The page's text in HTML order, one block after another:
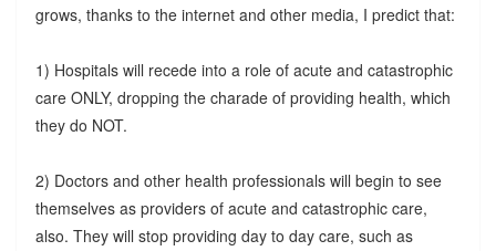
grows, thanks to the internet and other media, I predict that:
1) Hospitals will recede into a role of acute and catastrophic
care ONLY, dropping the charade of providing health, which
they do NOT.
2) Doctors and other health professionals will begin to see
themselves as providers of acute and catastrophic care,
also. They will stop providing day to day care, such as